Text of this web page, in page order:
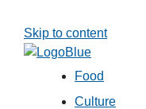
Skip to content
Food
Culture